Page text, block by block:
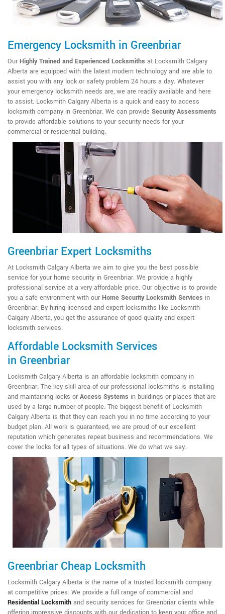
Emergency Locksmith in Greenbriar
Our Highly Trained and Experienced Locksmiths at Locksmith Calgary
Alberta are equipped with the latest modern technology and are able to
assist you with any lock or safety problem 24 hours a day. Whatever
your emergency locksmith needs are, we are readily available and here
to assist. Locksmith Calgary Alberta is a quick and easy to access
locksmith company in Greenbriar. We can provide Security Assessments
to provide affordable solutions to your security needs for your
commercial or residential building.
Greenbriar Expert Locksmiths
At Locksmith Calgary Alberta we aim to give you the best possible
service for your home security in Greenbriar. We provide a highly
professional service at a very affordable price. Our objective is to provide
you a safe environment with our Home Security Locksmith Services in
Greenbriar. By hiring licensed and expert locksmiths like Locksmith
Calgary Alberta, you get the assurance of good quality and expert
locksmith services.
Affordable Locksmith Services
in Greenbriar
Locksmith Calgary Alberta is an affordable locksmith company in
Greenbriar. The key skill area of our professional locksmiths is installing
and maintaining locks or Access Systems in buildings or places that are
used by a large number of people. The biggest benefit of Locksmith
Calgary Alberta is that they can reach you in no time according to your
budget plan. All work is guaranteed, we are proud of our excellent
reputation which generates repeat business and recommendations. We
cover the locks for all types of situations. We do what we say.
Greenbriar Cheap Locksmith
Locksmith Calgary Alberta is the name of a trusted locksmith company
at competitive prices. We provide a full range of commercial and
Residential Locksmith and security services for Greenbriar clients while